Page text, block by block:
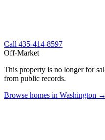
Call 435-414-8597
Off-Market
This property is no longer for
from public records.
Browse homes in Washington →